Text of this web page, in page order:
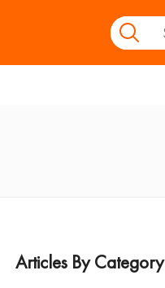
Articles By Category